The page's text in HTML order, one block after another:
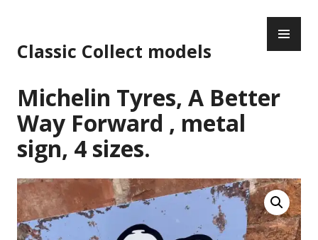
content
Classic Collect models
Michelin Tyres, A Better
Way Forward , metal
sign, 4 sizes.